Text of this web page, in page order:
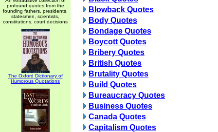
profound quotes from the
founding fathers, presidents,
statesmen, scientists,
constitutions, court decisions
The Oxford Dictionary of
Humorous Quotations
Blowback Quotes
Body Quotes
Bondage Quotes
Boycott Quotes
Bribery Quotes
British Quotes
Brutality Quotes
Build Quotes
Bureaucracy Quotes
Business Quotes
Canada Quotes
Capitalism Quotes